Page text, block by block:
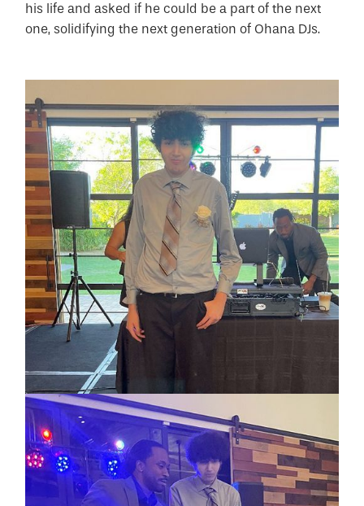
his life and asked if he could be a part of the next
one, solidifying the next generation of Ohana DJs.